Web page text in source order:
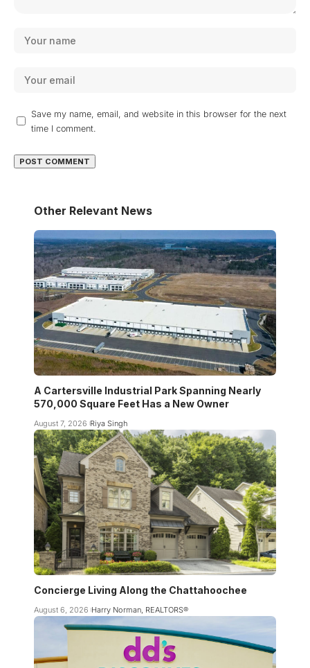
Save my name, email, and website in this browser for the next
time I comment.
Other Relevant News
A Cartersville Industrial Park Spanning Nearly
570,000 Square Feet Has a New Owner
August 7, 2026 Riya Singh
Concierge Living Along the Chattahoochee
August 6, 2026 Harry Norman, REALTORS®